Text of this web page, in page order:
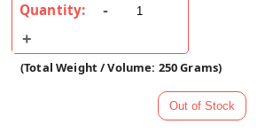
Quantity:
(Total Weight / Volume: 250 Grams)